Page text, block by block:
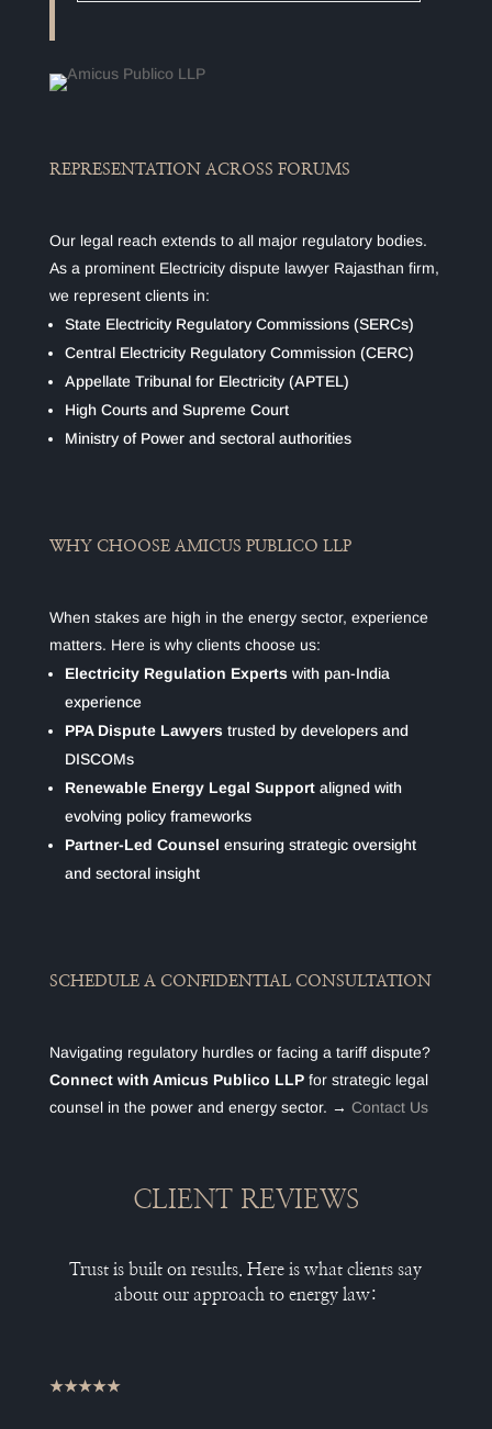
REPRESENTATION ACROSS FORUMS
Our legal reach extends to all major regulatory bodies.
As a prominent Electricity dispute lawyer Rajasthan firm,
we represent clients in:
State Electricity Regulatory Commissions (SERCs)
Central Electricity Regulatory Commission (CERC)
Appellate Tribunal for Electricity (APTEL)
High Courts and Supreme Court
Ministry of Power and sectoral authorities
WHY CHOOSE AMICUS PUBLICO LLP
When stakes are high in the energy sector, experience
matters. Here is why clients choose us:
Electricity Regulation Expertswith pan-India
experience
PPA Dispute Lawyerstrusted by developers and
DISCOMs
Renewable Energy Legal Supportaligned with
evolving policy frameworks
Partner-Led Counsel ensuring strategic oversight
and sectoral insight
SCHEDULE A CONFIDENTIAL CONSULTATION
Navigating regulatory hurdles or facing a tariff dispute?
Connect with Amicus Publico LLPfor strategic legal
counsel in the power and energy sector. → Contact Us
CLIENT REVIEWS
Trust is built on results. Here is what clients say
about our approach to energy law:
★★★★★